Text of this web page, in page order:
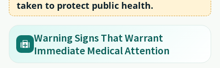
taken to protect public health.
Warning Signs That Warrant
Immediate Medical Attention